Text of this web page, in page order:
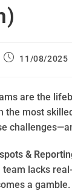
11/08/2025
are the
the most
&
team lacks
a